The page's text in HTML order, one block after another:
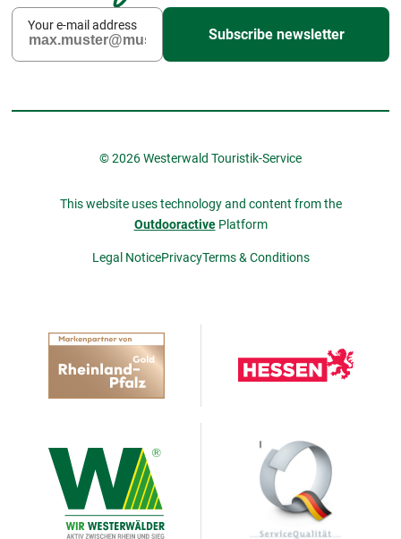
Your e-mail address
Subscribe newsletter
© 2026 Westerwald Touristik-Service
This website uses technology and content from the
OutdooractivePlatform
Legal NoticePrivacyTerms & Conditions